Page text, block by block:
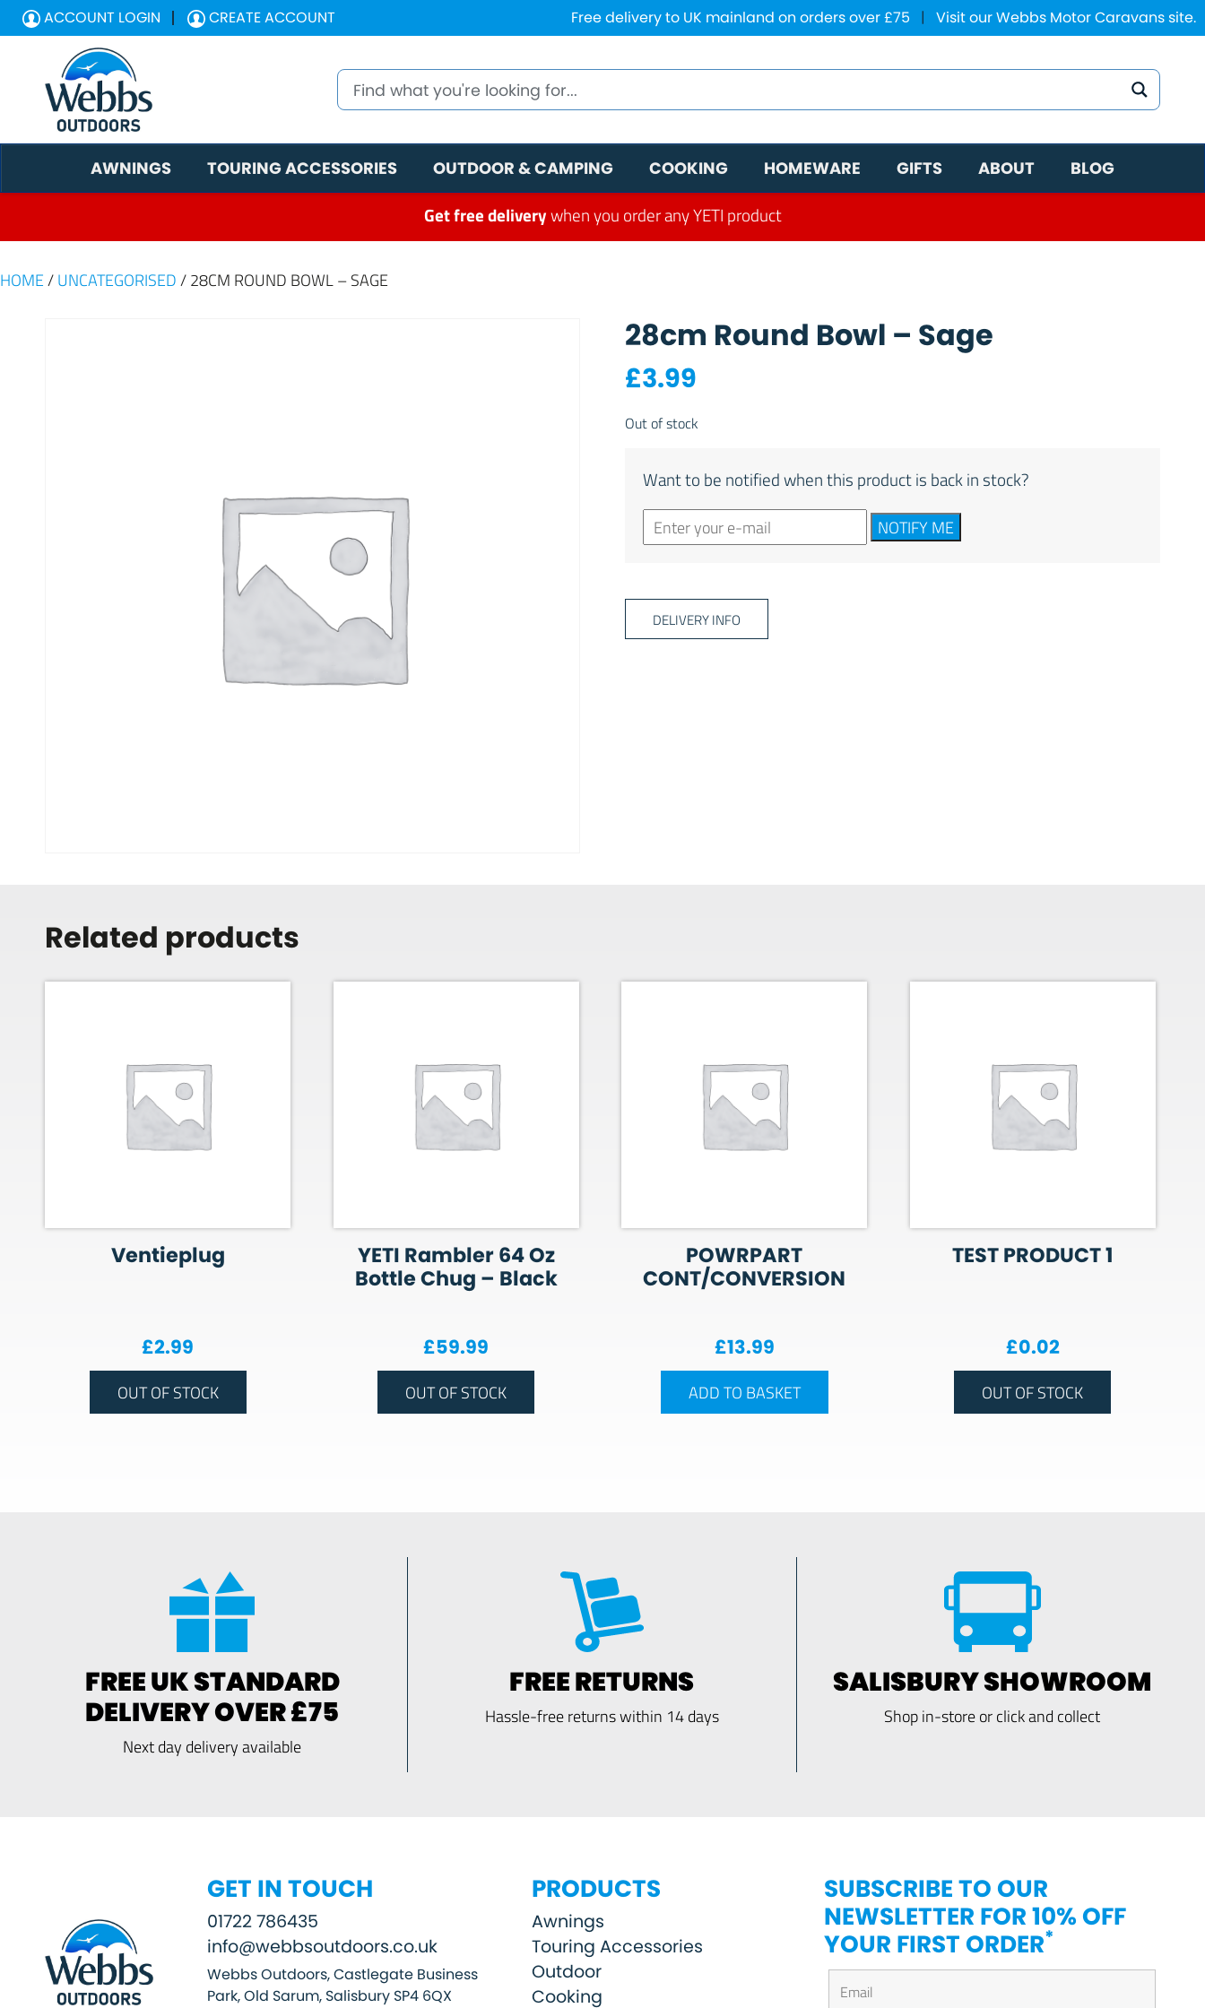
ACCOUNT LOGIN CREATE ACCOUNT Free delivery to UK mainland on orders over £75 | Visit our Webbs Motor Caravans site.
AWNINGS TOURING ACCESSORIES OUTDOOR & CAMPING COOKING HOMEWARE GIFTS ABOUT BLOG
Get free deliverywhen you order any YETI product
HOME / UNCATEGORISED / 28CM ROUND BOWL – SAGE
28cm Round Bowl – Sage
£3.99
Out of stock
Want to be notified when this product is back in stock?
NOTIFY ME
DELIVERY INFO
Related products
Ventieplug
£2.99
OUT OF STOCK
YETI Rambler 64 Oz
Bottle Chug – Black
£59.99
OUT OF STOCK
POWRPART
CONT/CONVERSION
£13.99
ADD TO BASKET
TEST PRODUCT 1
£0.02
OUT OF STOCK
FREE UK STANDARD
DELIVERY OVER £75
Next day delivery available
FREE RETURNS
Hassle-free returns within 14 days
SALISBURY SHOWROOM
Shop in-store or click and collect
GET IN TOUCH
01722 786435
info@webbsoutdoors.co.uk
Webbs Outdoors, Castlegate Business
Park, Old Sarum, Salisbury SP4 6QX
PRODUCTS
Awnings
Touring Accessories
Outdoor
Cooking
SUBSCRIBE TO OUR
NEWSLETTER FOR 10% OFF
YOUR FIRST ORDER*